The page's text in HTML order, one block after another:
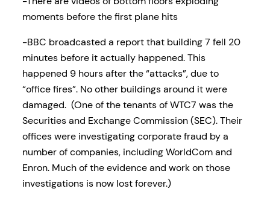
moments before the first plane hits
-BBC broadcasted a report that building 7 fell 20
minutes before it actually happened. This
happened 9 hours after the “attacks”, due to
“office fires”. No other buildings around it were
damaged. (One of the tenants of WTC7 was the
Securities and Exchange Commission (SEC). Their
offices were investigating corporate fraud by a
number of companies, including WorldCom and
Enron. Much of the evidence and work on those
investigations is now lost forever.)